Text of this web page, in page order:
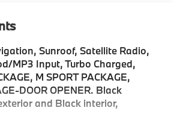
Sunroof, Satellite Radio,
MP3 Input, Turbo Charged,
M SPORT PACKAGE,
DOOR OPENER. Black
and Black interior,